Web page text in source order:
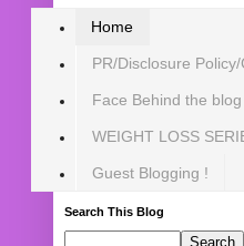
Home
PR/Disclosure
Face Behind the blog
WEIGHT LOSS
Guest Blogging !
Search This Blog